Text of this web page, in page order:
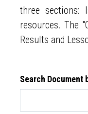
three sections:
resources. The
Results and
Search Document